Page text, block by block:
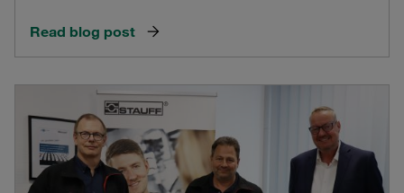
Read blog post